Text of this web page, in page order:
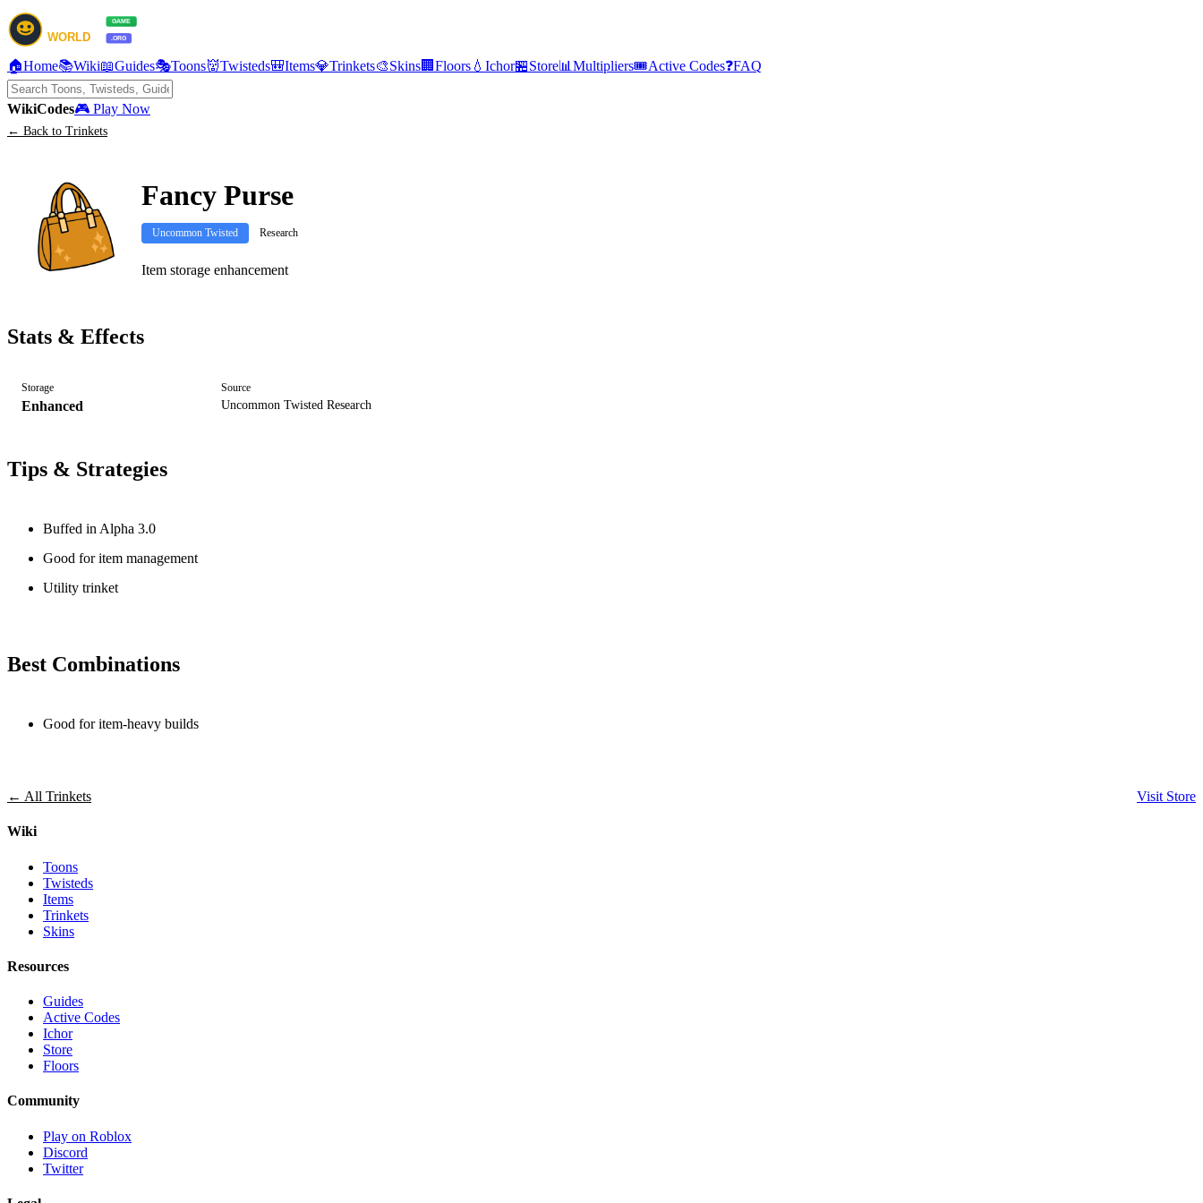
🏠Home📚Wiki📖Guides🎭Toons👹Twisteds🎒Items💎Trinkets🎨Skins🏢 Floors 💧 Ichor🏪Store📊 Multipliers🎟️Active Codes❓FAQ
WikiCodes🎮 Play Now
← Back to Trinkets
Fancy Purse
Uncommon Twisted Research
Item storage enhancement
Stats & Effects
Storage
Enhanced
Source
Uncommon Twisted Research
Tips & Strategies
Buffed in Alpha 3.0
Good for item management
Utility trinket
Best Combinations
Good for item-heavy builds
← All Trinkets Visit Store
Wiki
Toons
Twisteds
Items
Trinkets
Skins
Resources
Guides
Active Codes
Ichor
Store
Floors
Community
Play on Roblox
Discord
Twitter